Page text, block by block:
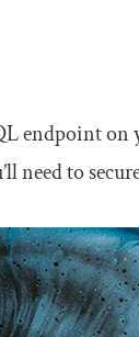
endpoint
need to